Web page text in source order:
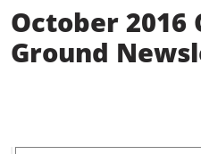
October 2016
Ground